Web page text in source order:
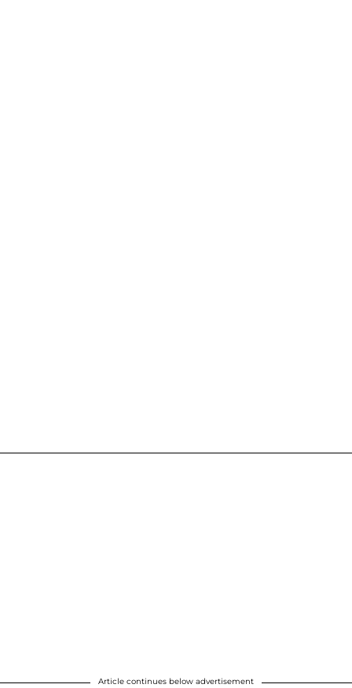
Article continues below advertisement